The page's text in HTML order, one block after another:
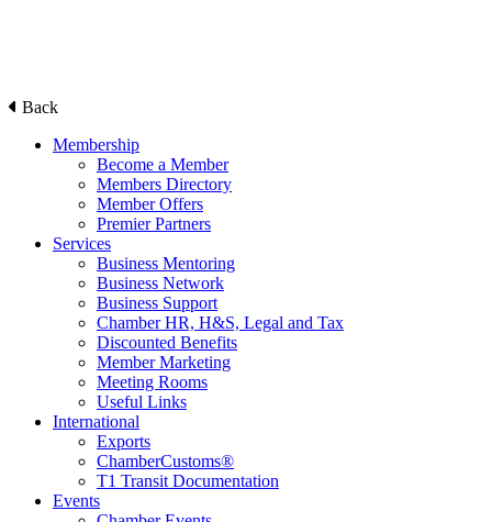
Back
Membership
Become a Member
Members Directory
Member Offers
Premier Partners
Services
Business Mentoring
Business Network
Business Support
Chamber HR, H&S, Legal and Tax
Discounted Benefits
Member Marketing
Meeting Rooms
Useful Links
International
Exports
ChamberCustoms®
T1 Transit Documentation
Events